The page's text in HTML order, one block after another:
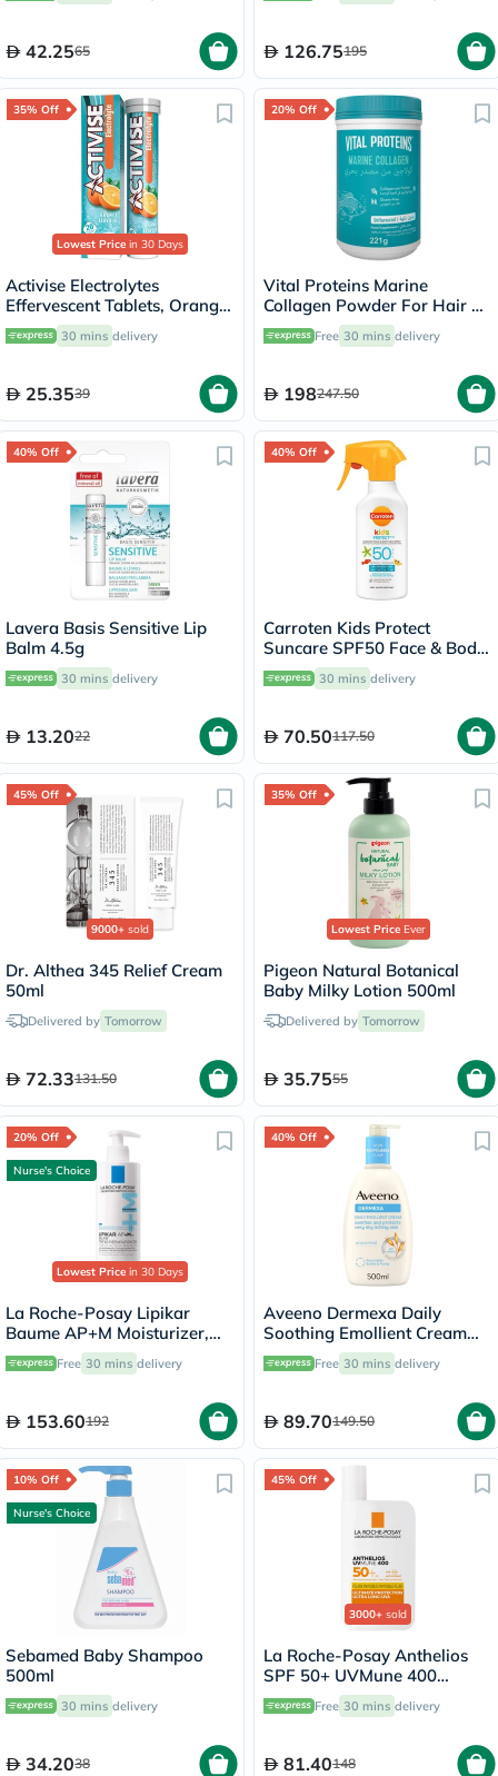
42.2565 126.75195
35% Off
Lowest Price in 30 Days
Activise Electrolytes
Effervescent Tablets, Orange
Flavor, Pack of 20's
30 mins delivery
25.3539
20% Off
Vital Proteins Marine
Collagen Powder For Hair &
Skin 221g
Free 30 mins delivery
198247.50
40% Off
Lavera Basis Sensitive Lip
Balm 4.5g
30 mins delivery
13.2022
40% Off
Carroten Kids Protect
Suncare SPF50 Face & Body
Milk Sunscreen Spray For 3+
Years 270ml
30 mins delivery
70.50117.50
45% Off
9000+ sold
Dr. Althea 345 Relief Cream
50ml
Delivered by Tomorrow
72.33131.50
35% Off
Lowest PriceEver
Pigeon Natural Botanical
Baby Milky Lotion 500ml
Delivered by Tomorrow
35.7555
20% Off
Nurse's Choice
Lowest Price in 30 Days
La Roche-Posay Lipikar
Baume AP+M Moisturizer,
Dry Skin - 400ml
Free 30 mins delivery
153.60192
40% Off
Aveeno Dermexa Daily
Soothing Emollient Cream
For Dry Itchy Skin 500ml
Free 30 mins delivery
89.70149.50
10% Off
Nurse's Choice
Sebamed Baby Shampoo
500ml
30 mins delivery
34.2038
45% Off
3000+ sold
La Roche-Posay Anthelios
SPF 50+ UVMune 400
Invisible Fluid - 50ml
Free 30 mins delivery
81.40148